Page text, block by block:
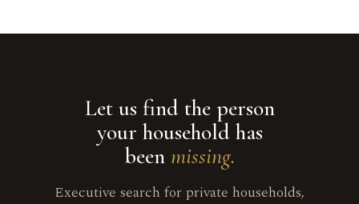
Let us find the person
your household has
been missing.
Executive search for private households,